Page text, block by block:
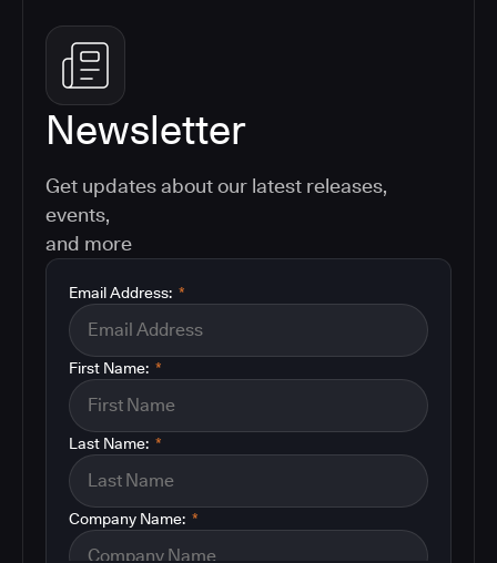
Newsletter
Get updates about our latest releases,
events,
and more
*
Email Address:
*
First Name:
*
Last Name:
*
Company Name: